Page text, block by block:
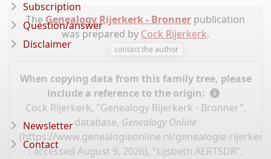
The Genealogy Rijerkerk - Bronner publication
was prepared by Cock Rijerkerk.
contact the author
When copying data from this family tree, please
include a reference to the origin:
Cock Rijerkerk, "Genealogy Rijerkerk - Bronner",
database, Genealogy Online
(https://www.genealogieonline.nl/genealogie-
: accessed August 9, 2026), "Lijsbeth AERTSDR".
Subscription
Question/answer
Disclaimer
Newsletter
Contact